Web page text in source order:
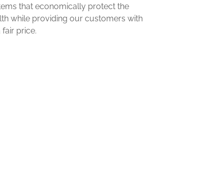
that economically protect the
while providing our customers with
price.